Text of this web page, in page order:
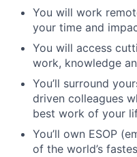
You will work
your time and
You will access
work, knowledge
You’ll surround
driven colleagues
best work of your
You’ll own ESOP
of the world’s